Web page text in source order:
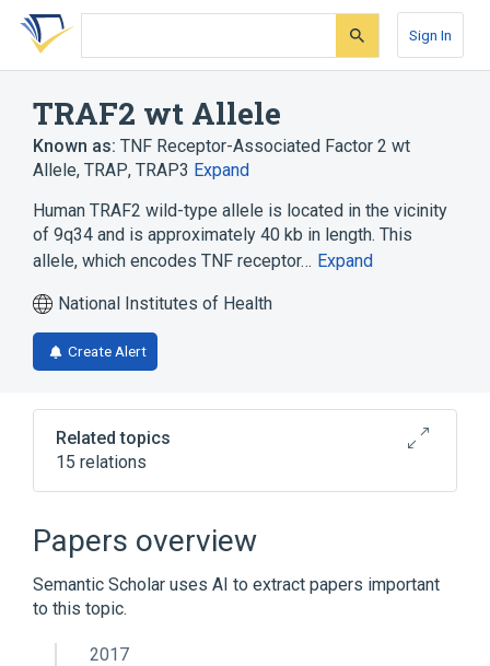
Skip
search
Skip
Skip
account
Sign In
TRAF2 wt Allele
Known as: TNF Receptor-Associated Factor 2 wt
Allele, TRAP, TRAP3 Expand
Human TRAF2 wild-type allele is located in the vicinity
of 9q34 and is approximately 40 kb in length. This
allele, which encodes TNF receptor… Expand
National Institutes of Health
Create Alert
Related topics
15 relations
9q34
Apoptosis
B-Cell Immune Response Pathway
CD40 Ligand
Expand
Papers overview
Semantic Scholar uses AI to extract papers important
to this topic.
2017